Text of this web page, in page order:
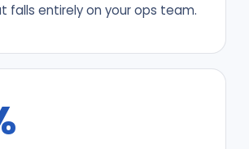
falls entirely on your ops team.